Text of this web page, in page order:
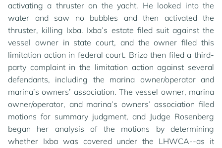
activating a thruster on the yacht. He looked into the
water and saw no bubbles and then activated the
thruster, killing Ixba. Ixba’s estate filed suit against the
vessel owner in state court, and the owner filed this
limitation action in federal court. Brizo then filed a third-
party complaint in the limitation action against several
defendants, including the marina owner/operator and
marina’s owners’ association. The vessel owner, marina
owner/operator, and marina’s owners’ association filed
motions for summary judgment, and Judge Rosenberg
began her analysis of the motions by determining
whether Ixba was covered under the LHWCA--as it